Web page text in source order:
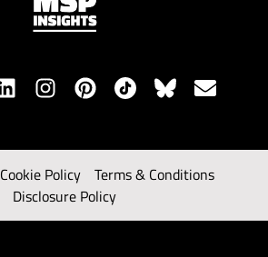
Cookie Policy
Terms & Conditions
Disclosure Policy